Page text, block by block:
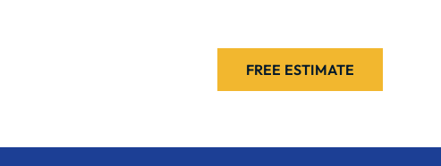
FREE ESTIMATE